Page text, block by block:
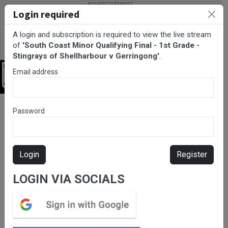
Final - 1st Grade - Stingrays of Shellharbour v Gerringong
Please subscribe for live
stream.
Login required
A login and subscription is required to view the live stream
of 'South Coast Minor Qualifying Final - 1st Grade -
Stingrays of Shellharbour v Gerringong'.
Email address
Password
Login Register
LOGIN VIA SOCIALS